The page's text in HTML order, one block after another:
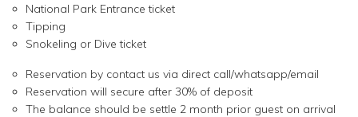
National Park Entrance ticket
Tipping
Snokeling or Dive ticket
Reservation by contact us via direct call/whatsapp/email
Reservation will secure after 30% of deposit
The balance should be settle 2 month prior guest on arrival